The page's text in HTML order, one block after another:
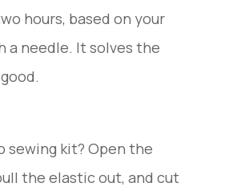
hours, based on your
a needle. It solves the
sewing kit? Open the
the elastic out, and cut